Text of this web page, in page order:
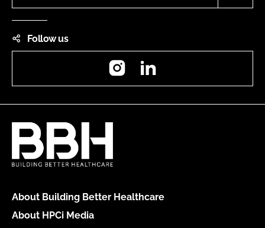
Follow us
Instagram
About Building Better Healthcare
About HPCi Media